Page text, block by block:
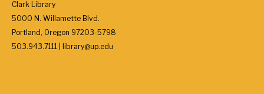
Clark Library
5000 N. Willamette Blvd.
Portland, Oregon 97203-5798
503.943.7111 | library@up.edu